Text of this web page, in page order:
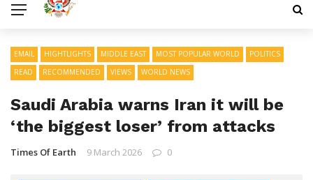
EMAIL HIGHTLIGHTS MIDDLE EAST MOST POPULAR WORLD
POLITICS
READ
RECOMMENDED VIEWS WORLD NEWS
Saudi Arabia warns Iran it will be
‘the biggest loser’ from attacks
Times Of Earth 9 March 2026 0